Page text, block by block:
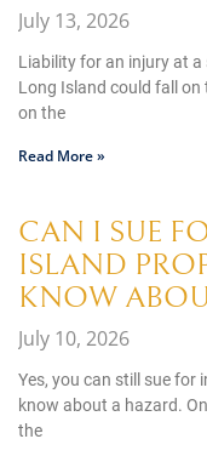
July 13, 2026
Liability for an injury at
Long Island could fall
on the
Read More »
CAN I SUE
ISLAND
KNOW
July 10, 2026
Yes, you can still sue for
know about a hazard.
the